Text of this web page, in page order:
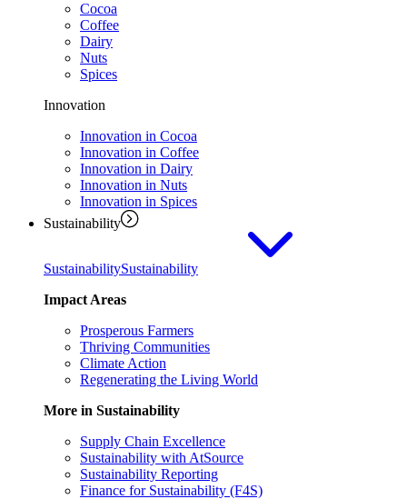
Cocoa
Coffee
Dairy
Nuts
Spices
Innovation
Innovation in Cocoa
Innovation in Coffee
Innovation in Dairy
Innovation in Nuts
Innovation in Spices
Sustainability
SustainabilitySustainability
Impact Areas
Prosperous Farmers
Thriving Communities
Climate Action
Regenerating the Living World
More in Sustainability
Supply Chain Excellence
Sustainability with AtSource
Sustainability Reporting
Finance for Sustainability (F4S)